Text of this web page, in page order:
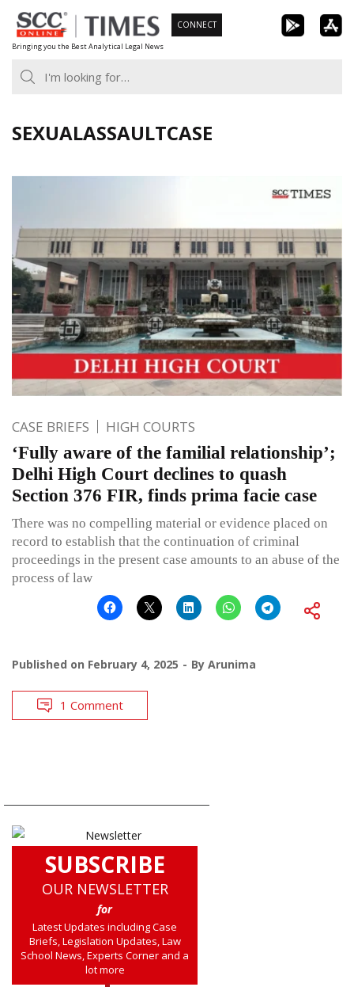
Skip
to
content
Bringing you the Best Analytical Legal News
CONNECT
SEXUALASSAULTCASE
CASE BRIEFS HIGH COURTS
‘Fully aware of the familial relationship’;
Delhi High Court declines to quash
Section 376 FIR, finds prima facie case
There was no compelling material or evidence placed on
record to establish that the continuation of criminal
proceedings in the present case amounts to an abuse of the
process of law
Published on February 4, 2025 By Arunima
1 Comment
SUBSCRIBE
OUR NEWSLETTER
for
Latest Updates including Case
Briefs, Legislation Updates, Law
School News, Experts Corner and a
lot more